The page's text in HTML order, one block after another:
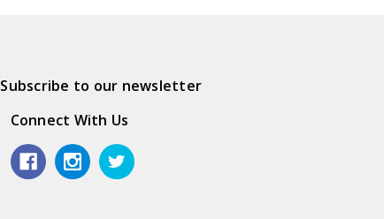
Subscribe to our newsletter
Connect With Us